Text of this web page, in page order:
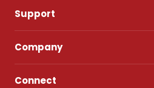
Support
Company
Connect